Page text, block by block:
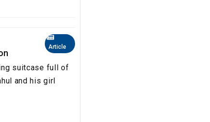
Article
suitcase full of
and his girl